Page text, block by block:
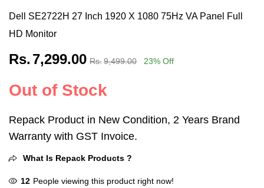
Dell SE2722H 27 Inch 1920 X 1080 75Hz VA Panel Full
HD Monitor
Rs. 7,299.00 Rs.9,499.00 23% Off
Out of Stock
Repack Product in New Condition, 2 Years Brand
Warranty with GST Invoice.
What Is Repack Products ?
12 People viewing this product right now!